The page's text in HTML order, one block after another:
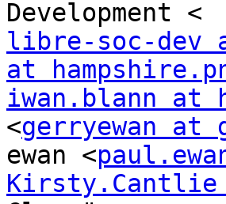
libre-soc-
at
iwan.blann at
<gerryewan at
ewan <